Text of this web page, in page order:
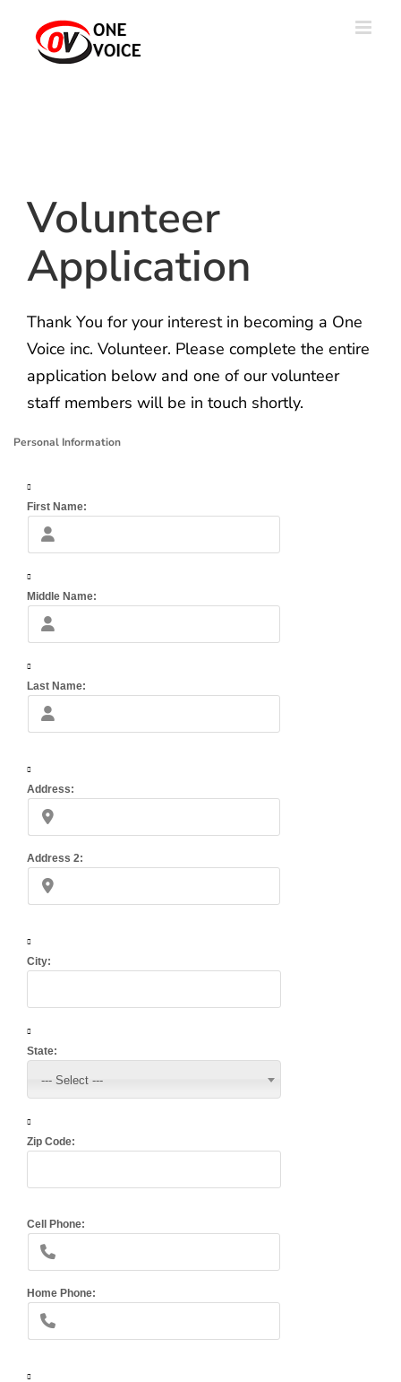
content
Volunteer
Application
Thank You for your interest in becoming a One
Voice inc. Volunteer. Please complete the entire
application below and one of our volunteer
staff members will be in touch shortly.
Personal Information
First Name:
Middle Name:
Last Name:
Address:
Address 2:
City:
State:
--- Select ---
Zip Code:
Cell Phone:
Home Phone: